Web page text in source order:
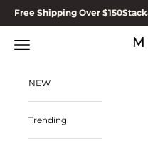
Skip to content
Free Shipping Over $150
MEZI
Navigation menu
NEW
Trending